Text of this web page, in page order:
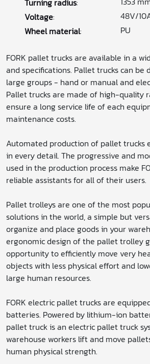
Turning radius:
Voltage:
48V/
Wheel material: PU
FORK pallet trucks are available in a
and specifications. Pallet trucks can be
large groups - hand or manual and
Pallet trucks are made of high-quality
ensure a long service life of each
maintenance costs.
Automated production of pallet trucks
in every detail. The progressive and
used in the production process make
reliable assistants for all of their users.
Pallet trolleys are one of the most
solutions in the world, a simple but
organize and place goods in your
ergonomic design of the pallet trolley
opportunity to efficiently move very
objects with less physical effort and
large human resources.
FORK electric pallet trucks are
batteries. Powered by lithium-ion
pallet truck is an electric pallet truck
warehouse workers lift and move
human physical strength.